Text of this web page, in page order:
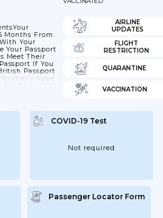
Months From
Your
Your Passport
Meet Their
If You
Passport
Need
If Travelling
Portal
Consulate.
E-Visa
AIRLINE
UPDATES
FLIGHT
RESTRICTION
QUARANTINE
VACCINATION
COVID-19 Test
Not required
Passenger Locator Form